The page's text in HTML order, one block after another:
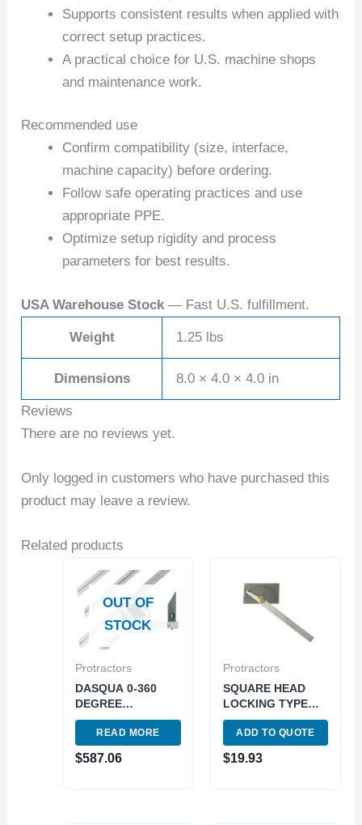
Supports consistent results when applied with
correct setup practices.
A practical choice for U.S. machine shops
and maintenance work.
Recommended use
Confirm compatibility (size, interface,
machine capacity) before ordering.
Follow safe operating practices and use
appropriate PPE.
Optimize setup rigidity and process
parameters for best results.
USA Warehouse Stock — Fast U.S. fulfillment.
Weight 1.25 lbs
Dimensions 8.0 × 4.0 × 4.0 in
Reviews
There are no reviews yet.
Only logged in customers who have purchased this
product may leave a review.
Related products
OUT OF
STOCK
Protractors
DASQUA 0-360
DEGREE
UNIVERSAL
DIGITAL
PROTRACTOR
(1021-2005)
READ MORE
$587.06
Protractors
SQUARE HEAD
LOCKING TYPE
PROTRACTOR
(y4901-0006)
ADD TO QUOTE
$19.93